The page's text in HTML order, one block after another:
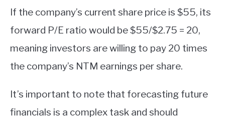
If the company’s current share price is $55, its
forward P/E ratio would be $55/$2.75 = 20,
meaning investors are willing to pay 20 times
the company’s NTM earnings per share.
It’s important to note that forecasting future
financials is a complex task and should